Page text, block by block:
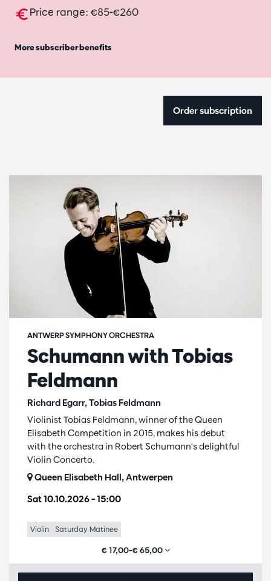
Price range: €85-€260
More subscriber benefits
Order subscription
Schumann with Tobias
Feldmann
Richard Egarr, Tobias Feldmann
ANTWERP SYMPHONY ORCHESTRA
Sat 10.10.2026– 15:00
Violinist Tobias Feldmann, winner of the Queen
Elisabeth Competition in 2015, makes his debut
with the orchestra in Robert Schumann's delightful
Violin Concerto.
Queen Elisabeth Hall, Antwerpen
Violin Saturday Matinee
€ 17,00–€ 65,00